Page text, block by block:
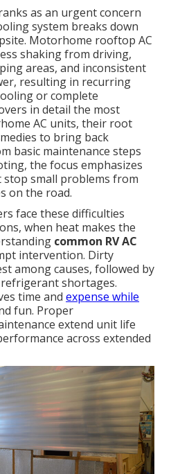
as an urgent concern
system breaks down
Motorhome rooftop AC
shaking from driving,
areas, and inconsistent
resulting in recurring
or complete
in detail the most
AC units, their root
to bring back
basic maintenance steps
the focus emphasizes
small problems from
on the road.
face these difficulties
when heat makes the
common RV AC
intervention. Dirty
among causes, followed by
shortages.
time and expense while
fun. Proper
extend unit life
across extended